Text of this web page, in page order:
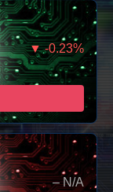
▼ -0.23%
– N/A